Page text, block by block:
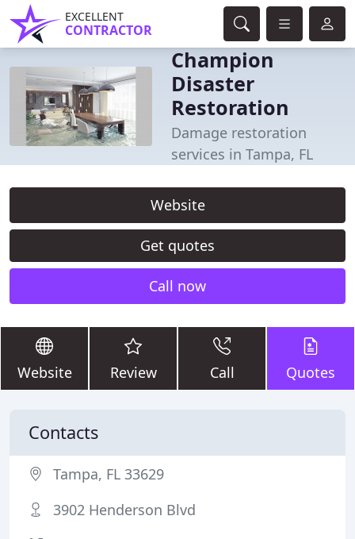
EXCELLENT
CONTRACTOR
Champion
Disaster
Restoration
Damage restoration
services in Tampa, FL
Website
Get quotes
Call now
Website Review Call Quotes
Contacts
Tampa, FL 33629
3902 Henderson Blvd